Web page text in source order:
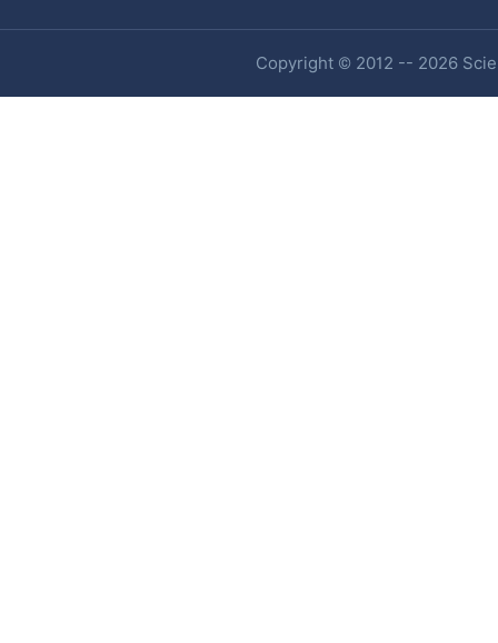
Copyright © 2012 -- 2026